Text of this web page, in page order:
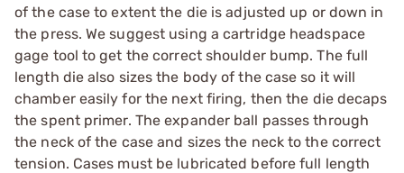
of the case to extent the die is adjusted up or down in
the press. We suggest using a cartridge headspace
gage tool to get the correct shoulder bump. The full
length die also sizes the body of the case so it will
chamber easily for the next firing, then the die decaps
the spent primer. The expander ball passes through
the neck of the case and sizes the neck to the correct
tension. Cases must be lubricated before full length